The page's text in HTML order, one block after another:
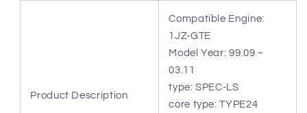
Product Description
Compatible Engine:
1JZ-GTE
Model Year: 99.09 ~
03.11
type: SPEC-LS
core type: TYPE24